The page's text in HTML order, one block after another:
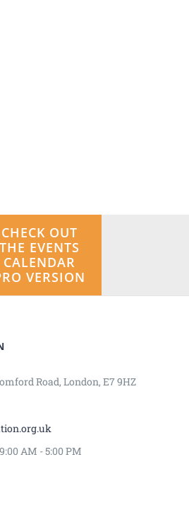
CHECK OUT
THE EVENTS
CALENDAR
VERSION
Road, London, E7 9HZ
AM - 5:00 PM